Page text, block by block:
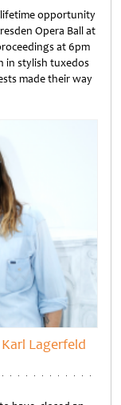
lifetime opportunity
Opera Ball at
at 6pm
in stylish tuxedos
made their way
Lagerfeld